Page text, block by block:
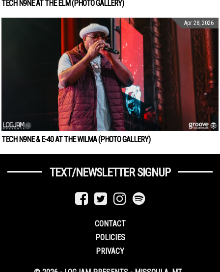
TECH N9NE AT THE ELM (PHOTO GALLERY)
Apr 28, 2026
TECH N9NE & E-40 AT THE WILMA (PHOTO GALLERY)
TEXT/NEWSLETTER SIGNUP
CONTACT
POLICIES
PRIVACY